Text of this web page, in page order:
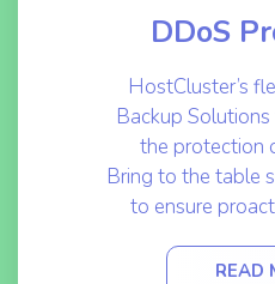
DDoS
HostCluster’s
Backup
the protection
Bring to the table
to ensure
READ